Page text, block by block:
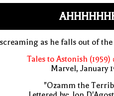
as he falls out of the
Tales to Astonish (1959)
Marvel, January
"Ozamm the